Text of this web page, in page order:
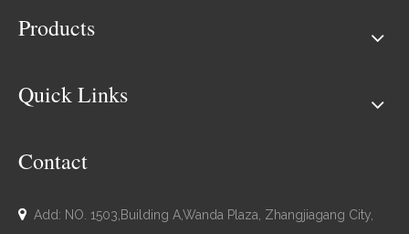
Products
Quick Links
Contact
 Add: NO. 1503,Building A,Wanda Plaza, Zhangjiagang City,